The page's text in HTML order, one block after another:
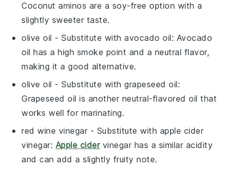
Coconut aminos are a soy-free option with a
slightly sweeter taste.
olive oil - Substitute withavocado oil: Avocado
oil has a high smoke point and a neutral flavor,
making it a good alternative.
olive oil - Substitute withgrapeseed oil:
Grapeseed oil is another neutral-flavored oil that
works well for marinating.
red wine vinegar - Substitute with apple cider
vinegar: Apple cidervinegar has a similar acidity
and can add a slightly fruity note.